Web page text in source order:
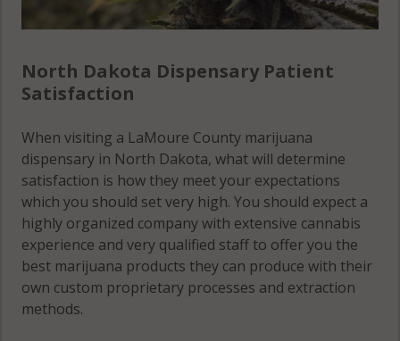
North Dakota Dispensary Patient
Satisfaction
When visiting a LaMoure County marijuana
dispensary in North Dakota, what will determine
satisfaction is how they meet your expectations
which you should set very high. You should expect a
highly organized company with extensive cannabis
experience and very qualified staff to offer you the
best marijuana products they can produce with their
own custom proprietary processes and extraction
methods.